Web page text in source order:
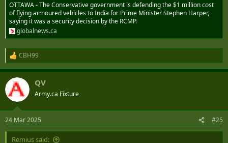
OTTAWA - The Conservative government is defending the $1 million cost
of flying armoured vehicles to India for Prime Minister Stephen Harper,
saying it was a security decision by the RCMP.
globalnews.ca
R
e
a
c
t
i
s
:
CBH99
QV
Army.ca Fixture
24 Mar 2025 #25
Remius said: